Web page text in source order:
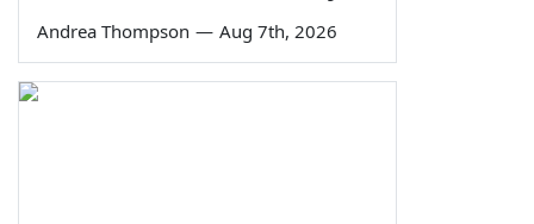
Andrea Thompson — Aug 7th, 2026